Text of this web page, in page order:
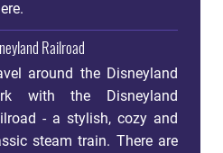
Railroad
around the Disneyland
with the Disneyland
- a stylish, cozy and
steam train. There are